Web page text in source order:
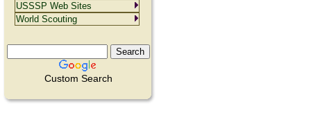
Custom Search
USSSP Web Sites
World Scouting